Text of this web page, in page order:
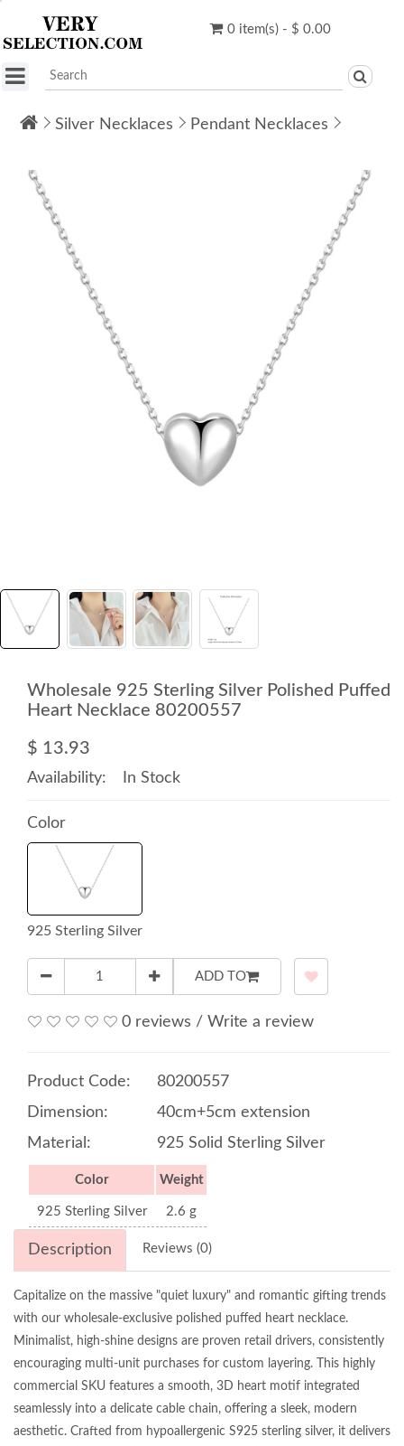
0 item(s) - $ 0.00
Silver Necklaces Pendant Necklaces
Wholesale 925 Sterling Silver Polished Puffed
Heart Necklace 80200557
$ 13.93
Availability: In Stock
Color
925 Sterling Silver
ADD TO
0 reviews / Write a review
Product Code:
80200557
Dimension:
40cm+5cm extension
Material:
925 Solid Sterling Silver
Color Weight
925 Sterling Silver 2.6 g
Description Reviews (0)
Capitalize on the massive "quiet luxury" and romantic gifting trends
with our wholesale-exclusive polished puffed heart necklace.
Minimalist, high-shine designs are proven retail drivers, consistently
encouraging multi-unit purchases for custom layering. This highly
commercial SKU features a smooth, 3D heart motif integrated
seamlessly into a delicate cable chain, offering a sleek, modern
aesthetic. Crafted from hypoallergenic S925 sterling silver, it delivers